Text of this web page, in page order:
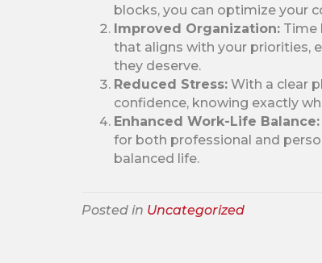
blocks, you can optimize your
Improved Organization:Time
that aligns with your priorities,
they deserve.
Reduced Stress:With a clear
confidence, knowing exactly
Enhanced Work-Life Balance:
for both professional and
balanced life.
Posted in Uncategorized